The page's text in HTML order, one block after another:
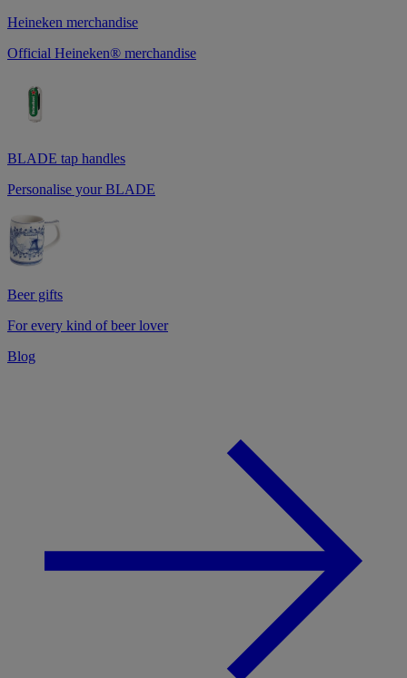
Heineken merchandise
Official Heineken® merchandise
BLADE tap handles
Personalise your BLADE
Beer gifts
For every kind of beer lover
Blog